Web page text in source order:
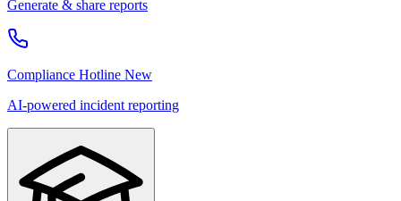
Generate & share reports
Compliance Hotline New
AI-powered incident reporting